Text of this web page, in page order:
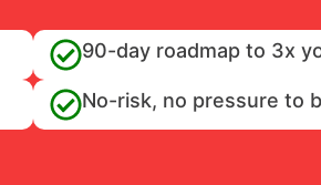
90-day roadmap to 3x
No-risk, no pressure to